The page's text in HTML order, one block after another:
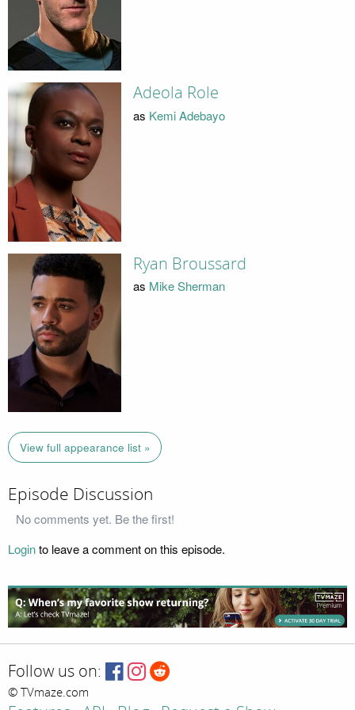
Adeola Role
as Kemi Adebayo
Ryan Broussard
as Mike Sherman
View full appearance list »
Episode Discussion
No comments yet. Be the first!
Loginto leave a comment on this episode.
Follow us on:
© TVmaze.com